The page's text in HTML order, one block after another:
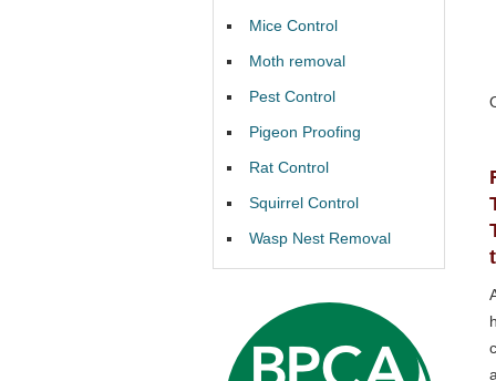
Mice Control
Moth removal
Pest Control
Pigeon Proofing
Rat Control
Squirrel Control
Wasp Nest Removal